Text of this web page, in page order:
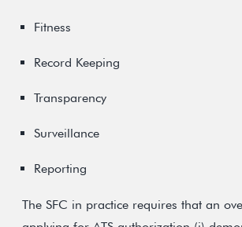
Fitness
Record Keeping
Transparency
Surveillance
Reporting
The SFC in practice requires that an